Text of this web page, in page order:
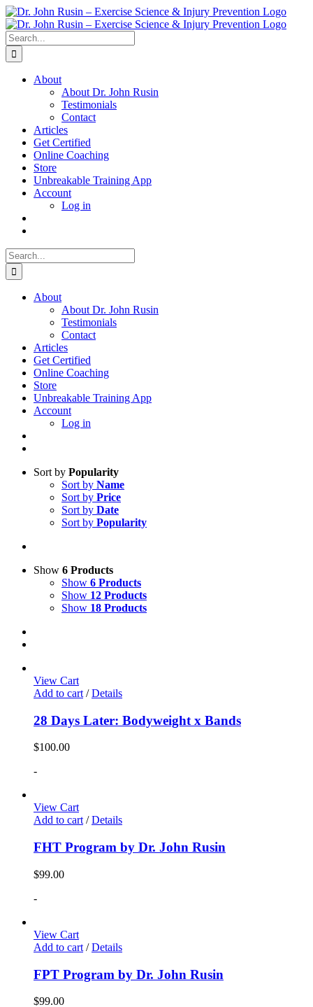
Skip
to
content
Search
for:
About
About Dr. John Rusin
Testimonials
Contact
Articles
Get Certified
Online Coaching
Store
Unbreakable Training App
Account
Log in
Search
for:
About
About Dr. John Rusin
Testimonials
Contact
Articles
Get Certified
Online Coaching
Store
Unbreakable Training App
Account
Log in
Sort by Popularity
Sort by Name
Sort by Price
Sort by Date
Sort by Popularity
Show 6 Products
Show 6 Products
Show 12 Products
Show 18 Products
View Cart
Add to cart / Details
28 Days Later: Bodyweight x Bands
$100.00
-
View Cart
Add to cart/ Details
FHT Program by Dr. John Rusin
$99.00
-
View Cart
Add to cart / Details
FPT Program by Dr. John Rusin
$99.00